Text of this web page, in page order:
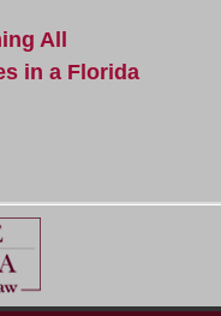
All
in a Florida